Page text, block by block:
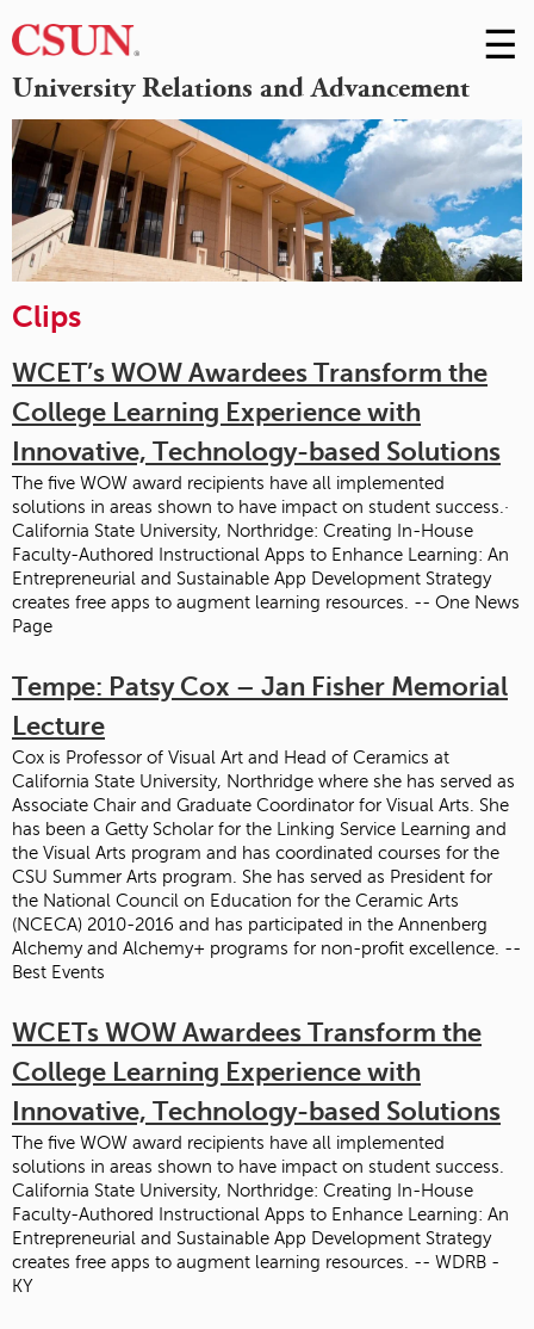
University Relations and Advancement
Skip
to
☰
Clips
WCET’s WOW Awardees Transform the
College Learning Experience with
Innovative, Technology-based Solutions
The five WOW award recipients have all implemented
solutions in areas shown to have impact on student success.·
California State University, Northridge: Creating In-House
Faculty-Authored Instructional Apps to Enhance Learning: An
Entrepreneurial and Sustainable App Development Strategy
creates free apps to augment learning resources. -- One News
Page
Tempe: Patsy Cox – Jan Fisher Memorial
Lecture
Cox is Professor of Visual Art and Head of Ceramics at
California State University, Northridge where she has served as
Associate Chair and Graduate Coordinator for Visual Arts. She
has been a Getty Scholar for the Linking Service Learning and
the Visual Arts program and has coordinated courses for the
CSU Summer Arts program. She has served as President for
the National Council on Education for the Ceramic Arts
(NCECA) 2010-2016 and has participated in the Annenberg
Alchemy and Alchemy+ programs for non-profit excellence. --
Best Events
WCETs WOW Awardees Transform the
College Learning Experience with
Innovative, Technology-based Solutions
The five WOW award recipients have all implemented
solutions in areas shown to have impact on student success.
California State University, Northridge: Creating In-House
Faculty-Authored Instructional Apps to Enhance Learning: An
Entrepreneurial and Sustainable App Development Strategy
creates free apps to augment learning resources. -- WDRB -
KY